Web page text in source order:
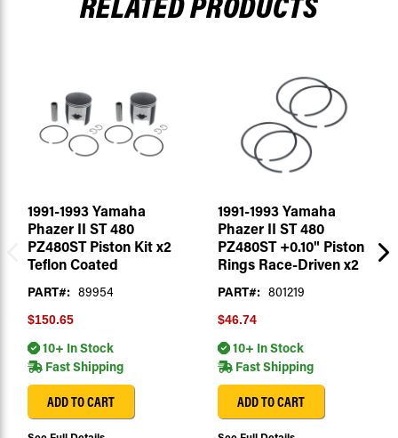
1991-1993 Yamaha
Phazer II ST 480
PZ480ST Piston Kit x2
Teflon Coated
PART#: 89954
$150.65
10+ In Stock
Fast Shipping
ADD TO CART
1991-1993 Yamaha
Phazer II ST 480
PZ480ST +0.10" Piston
Rings Race-Driven x2
PART#: 801219
$46.74
10+ In Stock
Fast Shipping
ADD TO CART